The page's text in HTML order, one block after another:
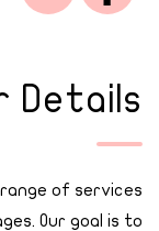
Details
of services
Our goal is to